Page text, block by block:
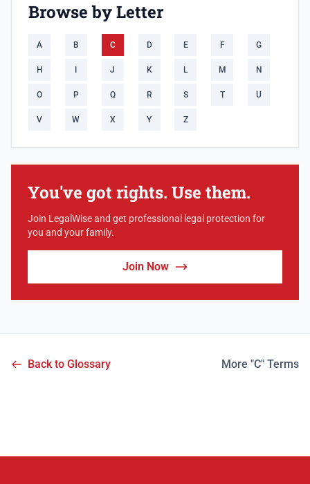
Browse by Letter
A B C D E F G
H J K L M N
O P Q R S T U
V W X Y Z
You've got rights. Use them.
Join LegalWise and get professional legal protection for
you and your family.
Join Now
Back to Glossary More "C" Terms